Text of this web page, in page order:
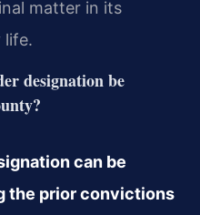
matter in its
life.
designation be
can be
the prior convictions